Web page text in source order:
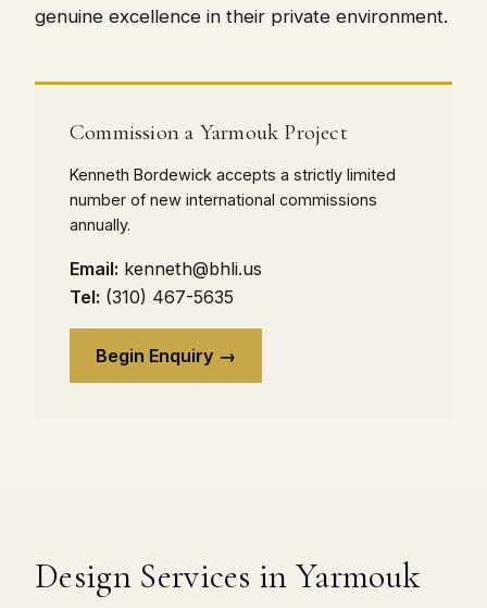
genuine excellence in their private environment.
Commission a Yarmouk Project
Kenneth Bordewick accepts a strictly limited
number of new international commissions
annually.
Email: kenneth@bhli.us
Tel: (310) 467-5635
Begin Enquiry →
Design Services in Yarmouk